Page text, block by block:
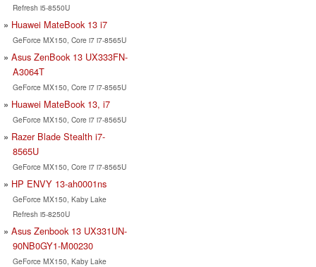
Refresh i5-8550U
Huawei MateBook 13 i7
GeForce MX150, Core i7 i7-8565U
Asus ZenBook 13 UX333FN-
A3064T
GeForce MX150, Core i7 i7-8565U
Huawei MateBook 13, i7
GeForce MX150, Core i7 i7-8565U
Razer Blade Stealth i7-
8565U
GeForce MX150, Core i7 i7-8565U
HP ENVY 13-ah0001ns
GeForce MX150, Kaby Lake
Refresh i5-8250U
Asus Zenbook 13 UX331UN-
90NB0GY1-M00230
GeForce MX150, Kaby Lake